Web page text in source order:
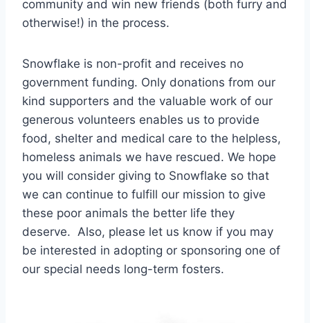
community and win new friends (both furry and
otherwise!) in the process.
Snowflake is non-profit and receives no
government funding. Only donations from our
kind supporters and the valuable work of our
generous volunteers enables us to provide
food, shelter and medical care to the helpless,
homeless animals we have rescued. We hope
you will consider giving to Snowflake so that
we can continue to fulfill our mission to give
these poor animals the better life they
deserve. Also, please let us know if you may
be interested in adopting or sponsoring one of
our special needs long-term fosters.